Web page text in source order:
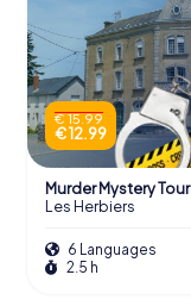
€ 15.99
€ 12.99
Murder Mystery Tour
Les Herbiers
6 Languages
2.5 h